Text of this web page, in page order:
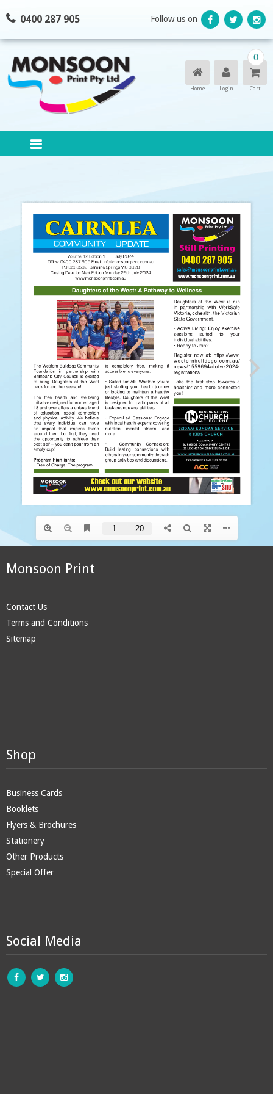
to
0400 287 905 Follow us on
Home Login
0
Cart
Monsoon Print
Contact Us
Terms and Conditions
Sitemap
Shop
Business Cards
Booklets
Flyers & Brochures
Stationery
Other Products
Special Offer
Social Media